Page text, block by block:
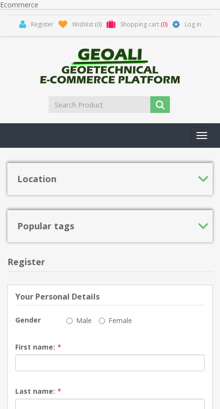
Ecommerce
Register Wishlist (0) Shopping cart (0) Log in
Location
Popular tags
Register
Your Personal Details
Gender Male Female
First name: *
Last name: *